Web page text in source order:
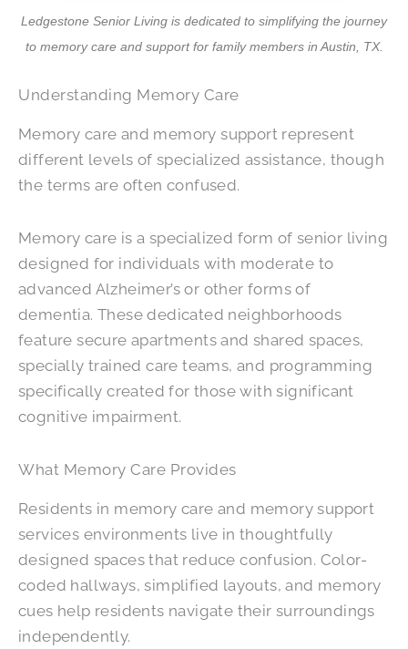
Ledgestone Senior Living is dedicated to simplifying the journey
to memory care and support for family members in Austin, TX.
Understanding Memory Care
Memory care and memory support represent
different levels of specialized assistance, though
the terms are often confused.
Memory care is a specialized form of senior living
designed for individuals with moderate to
advanced Alzheimer’s or other forms of
dementia. These dedicated neighborhoods
feature secure apartments and shared spaces,
specially trained care teams, and programming
specifically created for those with significant
cognitive impairment.
What Memory Care Provides
Residents in memory care and memory support
services environments live in thoughtfully
designed spaces that reduce confusion. Color-
coded hallways, simplified layouts, and memory
cues help residents navigate their surroundings
independently.